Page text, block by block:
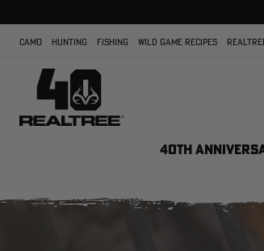
CAMO HUNTING FISHING WILD GAME RECIPES
40TH